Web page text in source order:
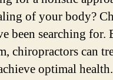
of your body?
been searching for.
chiropractors can
optimal health.